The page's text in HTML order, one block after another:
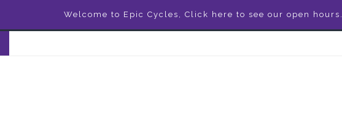
Welcome to Epic Cycles, Click here to see our open hours.